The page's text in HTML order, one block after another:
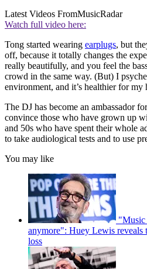
Latest Videos FromMusicRadar
Watch full video here:
Tong started wearing earplugs, but
off, because it totally changes the
really beautifully, and you feel the
crowd in the same way. (But) I
environment, and it’s healthier for my
The DJ has become an ambassador
convince those who have grown up
and 50s who have spent their whole
to take audiological tests and to use
You may like
"Music
anymore": Huey Lewis reveals
loss